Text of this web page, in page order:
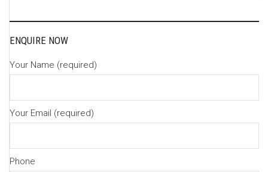
ENQUIRE NOW
Your Name (required)
Your Email (required)
Phone